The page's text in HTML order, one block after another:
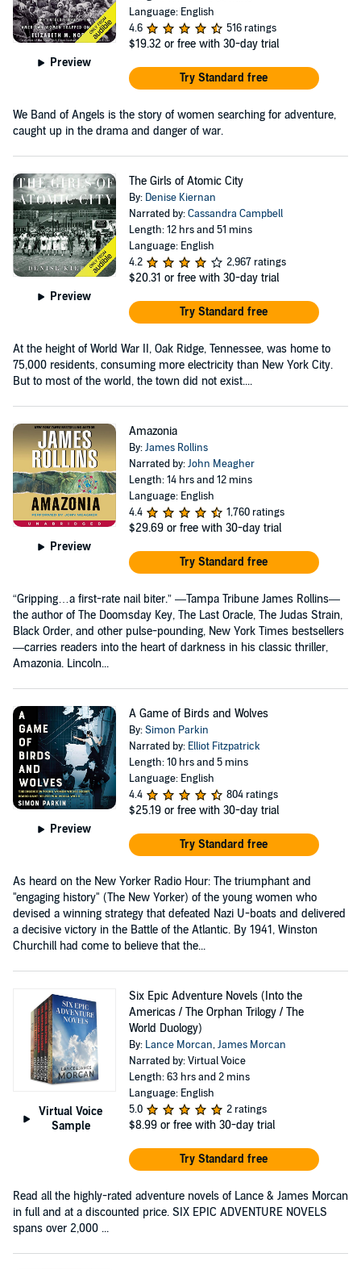
Preview
Language: English
4.6
516 ratings
$19.32 or free with 30-day trial
Try Standard free
We Band of Angels is the story of women searching for adventure,
caught up in the drama and danger of war.
Preview
The Girls of Atomic City
By: Denise Kiernan
Narrated by:Cassandra Campbell
Length: 12 hrs and 51 mins
Language: English
4.2
2,967 ratings
$20.31 or free with 30-day trial
Try Standard free
At the height of World War II, Oak Ridge, Tennessee, was home to
75,000 residents, consuming more electricity than New York City.
But to most of the world, the town did not exist....
Preview
Amazonia
By:James Rollins
Narrated by:John Meagher
Length: 14 hrs and 12 mins
Language: English
4.4
1,760 ratings
$29.69 or free with 30-day trial
Try Standard free
“Gripping…a first-rate nail biter.” —Tampa Tribune James Rollins—
the author of The Doomsday Key, The Last Oracle, The Judas Strain,
Black Order, and other pulse-pounding, New York Times bestsellers
—carries readers into the heart of darkness in his classic thriller,
Amazonia. Lincoln...
Preview
A Game of Birds and Wolves
By:Simon Parkin
Narrated by: Elliot Fitzpatrick
Length: 10 hrs and 5 mins
Language: English
4.4
804 ratings
$25.19 or free with 30-day trial
Try Standard free
As heard on the New Yorker Radio Hour: The triumphant and
"engaging history" (The New Yorker) of the young women who
devised a winning strategy that defeated Nazi U-boats and delivered
a decisive victory in the Battle of the Atlantic. By 1941, Winston
Churchill had come to believe that the...
Virtual Voice
Sample
Six Epic Adventure Novels (Into the
Americas / The Orphan Trilogy / The
World Duology)
By: Lance Morcan,James Morcan
Narrated by: Virtual Voice
Length: 63 hrs and 2 mins
Language: English
5.0
2 ratings
$8.99 or free with 30-day trial
Try Standard free
Read all the highly-rated adventure novels of Lance & James Morcan
in full and at a discounted price. SIX EPIC ADVENTURE NOVELS
spans over 2,000 ...